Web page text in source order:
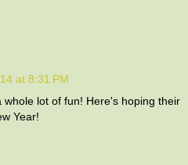
at 8:31 PM
lot of fun! Here's hoping their
Year!